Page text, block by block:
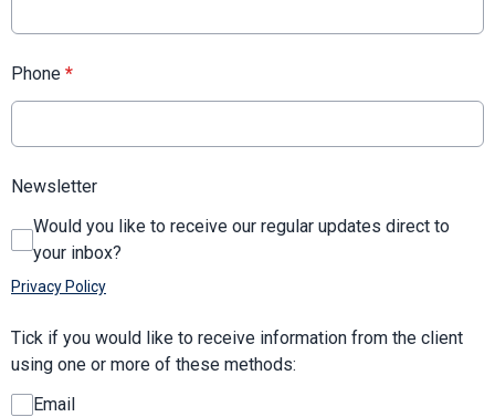
Phone *
Newsletter
Would you like to receive our regular updates direct to
your inbox?
Privacy Policy
Tick if you would like to receive information from the client
using one or more of these methods:
Email